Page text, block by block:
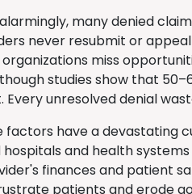
many denied
never resubmit or
organizations miss
studies show that
Every unresolved denial
factors have a devastating
hospitals and health
finances and patient
patients and erode